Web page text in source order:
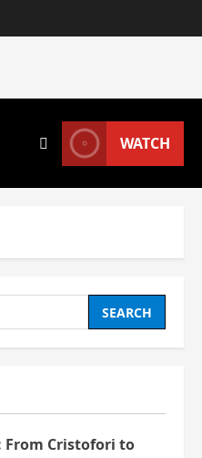
WATCH
From Cristofori to